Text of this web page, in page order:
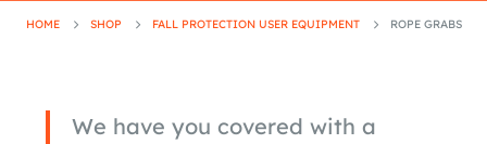
HOME SHOP FALL PROTECTION USER EQUIPMENT ROPE GRABS
We have you covered with a